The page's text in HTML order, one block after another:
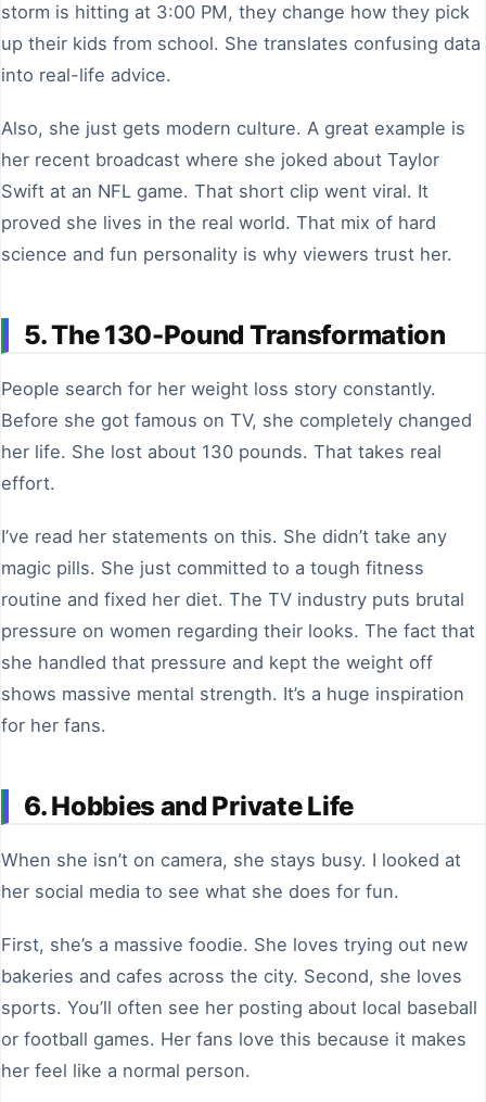
storm is hitting at 3:00 PM, they change how they pick
up their kids from school. She translates confusing data
into real-life advice.
Also, she just gets modern culture. A great example is
her recent broadcast where she joked about Taylor
Swift at an NFL game. That short clip went viral. It
proved she lives in the real world. That mix of hard
science and fun personality is why viewers trust her.
5. The 130-Pound Transformation
People search for her weight loss story constantly.
Before she got famous on TV, she completely changed
her life. She lost about 130 pounds. That takes real
effort.
I’ve read her statements on this. She didn’t take any
magic pills. She just committed to a tough fitness
routine and fixed her diet. The TV industry puts brutal
pressure on women regarding their looks. The fact that
she handled that pressure and kept the weight off
shows massive mental strength. It’s a huge inspiration
for her fans.
6. Hobbies and Private Life
When she isn’t on camera, she stays busy. I looked at
her social media to see what she does for fun.
First, she’s a massive foodie. She loves trying out new
bakeries and cafes across the city. Second, she loves
sports. You’ll often see her posting about local baseball
or football games. Her fans love this because it makes
her feel like a normal person.